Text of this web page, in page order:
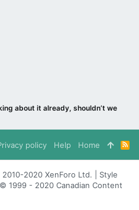
about it already, shouldn’t we be?
policy Help Home
R
S
S
2020 XenForo Ltd. | Style
1999 - 2020 Canadian Content